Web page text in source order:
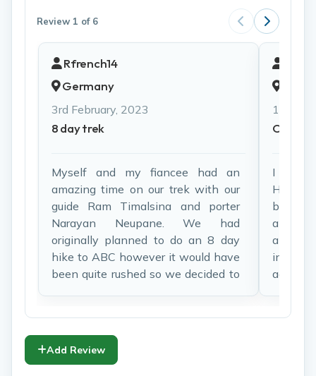
Review 1 of 6
Rfrench14
Germany
3rd February, 2023
8 day trek
Myself and my fiancee had an
amazing time on our trek with our
guide Ram Timalsina and porter
Narayan Neupane. We had
originally planned to do an 8 day
hike to ABC however it would have
been quite rushed so we decided to
our experience very enjoyable.
Accommodations on the mountain
13th
One of
I
before
all the
and
added
Add Review